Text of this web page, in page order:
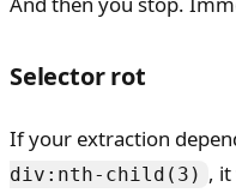
Selector rot
If your extraction
div:nth-child(3) ,